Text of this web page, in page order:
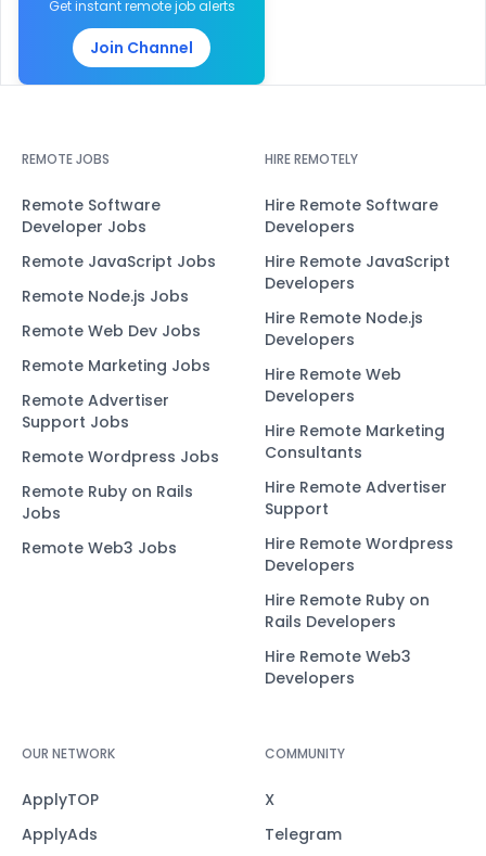
Get instant remote job alerts
Join Channel
REMOTE JOBS
Remote Software
Developer Jobs
Remote JavaScript Jobs
Remote Node.js Jobs
Remote Web Dev Jobs
Remote Marketing Jobs
Remote Advertiser
Support Jobs
Remote Wordpress Jobs
Remote Ruby on Rails
Jobs
Remote Web3 Jobs
HIRE REMOTELY
Hire Remote Software
Developers
Hire Remote JavaScript
Developers
Hire Remote Node.js
Developers
Hire Remote Web
Developers
Hire Remote Marketing
Consultants
Hire Remote Advertiser
Support
Hire Remote Wordpress
Developers
Hire Remote Ruby on
Rails Developers
Hire Remote Web3
Developers
OUR NETWORK
ApplyTOP
ApplyAds
COMMUNITY
X
Telegram